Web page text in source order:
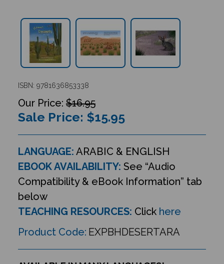
ISBN: 9781636853338
$16.95
Sale Price: $15.95
LANGUAGE: ARABIC & ENGLISH
EBOOK AVAILABILITY: See “Audio
Compatibility & eBook Information” tab
below
TEACHING RESOURCES: Click here
Product Code: EXPBHDESERTARA